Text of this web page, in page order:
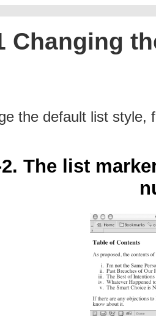
Changing
the default list
The list